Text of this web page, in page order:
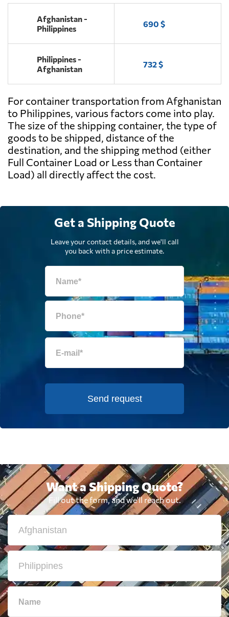
Afghanistan -
Philippines
690 $
Philippines -
Afghanistan
732 $
For container transportation from Afghanistan
to Philippines, various factors come into play.
The size of the shipping container, the type of
goods to be shipped, distance of the
destination, and the shipping method (either
Full Container Load or Less than Container
Load) all directly affect the cost.
Get a Shipping Quote
Leave your contact details, and we'll call
you back with a price estimate.
Send request
Want a Shipping Quote?
Fill out the form, and we'll reach out.